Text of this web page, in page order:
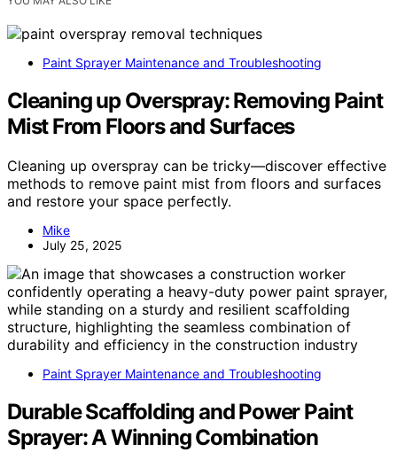
Paint Sprayer Maintenance and Troubleshooting
Cleaning up Overspray: Removing Paint
Mist From Floors and Surfaces
Cleaning up overspray can be tricky—discover effective
methods to remove paint mist from floors and surfaces
and restore your space perfectly.
Mike
July 25, 2025
Paint Sprayer Maintenance and Troubleshooting
Durable Scaffolding and Power Paint
Sprayer: A Winning Combination